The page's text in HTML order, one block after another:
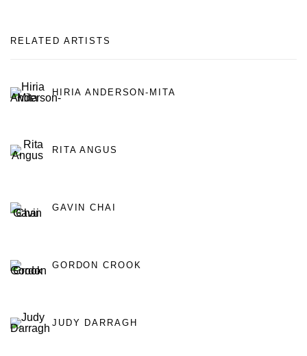
RELATED ARTISTS
HIRIA ANDERSON-MITA
RITA ANGUS
GAVIN CHAI
GORDON CROOK
JUDY DARRAGH